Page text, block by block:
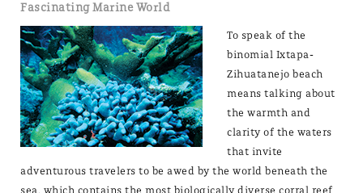
Fascinating Marine World
To speak of the
binomial Ixtapa-
Zihuatanejo beach
means talking about
the warmth and
clarity of the waters
that invite
adventurous travelers to be awed by the world beneath the
sea, which contains the most biologically diverse corral reef